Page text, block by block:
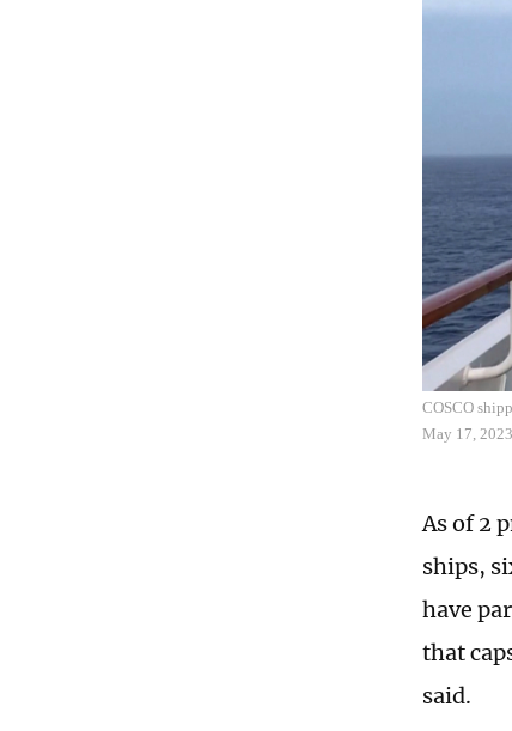
COSCO
May 17,
As of 2
ships,
have
that
said.